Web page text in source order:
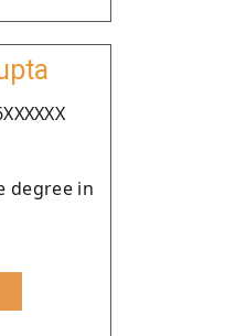
degree in